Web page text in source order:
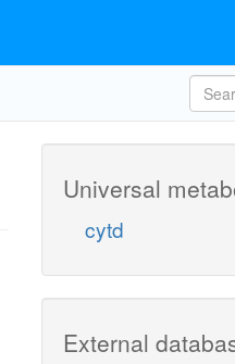
Universal
cytd
External